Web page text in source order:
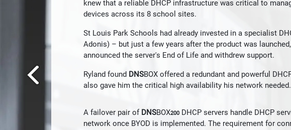
knew that a reliable DHCP infrastructure was critical to
devices across its 8 school sites.
St Louis Park Schools had already invested in a specialist
Adonis) – but just a few years after the product was
announced the server's End of Life and withdrew support.
Ryland found DNSBOX offered a redundant and powerful
also gave him the critical high availability his network needed.
A failover pair of DNSBOX200 DHCP servers handle DHCP
network once BYOD is implemented. The requirement for